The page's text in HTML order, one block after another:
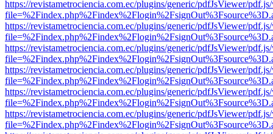
https://revistametrociencia.com.ec/plugins/generic/pdfJsViewer/
https://revistametrociencia.com.ec/plugins/generic/pdfJsViewer/
https://revistametrociencia.com.ec/plugins/generic/pdfJsViewer/
https://revistametrociencia.com.ec/plugins/generic/pdfJsViewer/
https://revistametrociencia.com.ec/plugins/generic/pdfJsViewer/
https://revistametrociencia.com.ec/plugins/generic/pdfJsViewer/